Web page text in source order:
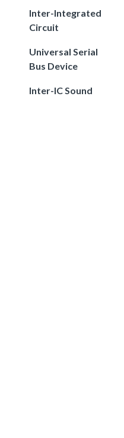
Inter-Integrated
Circuit
Universal Serial
Bus Device
Inter-IC Sound